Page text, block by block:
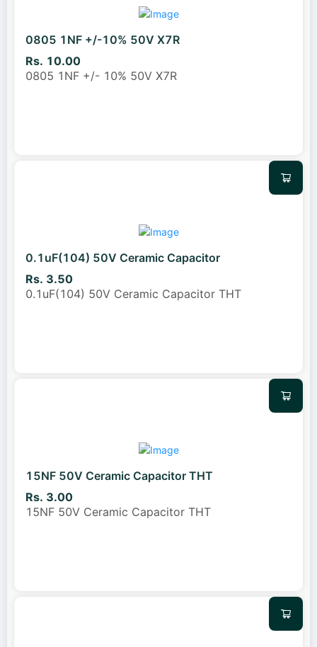
0805 1NF +/-10% 50V X7R
Rs. 10.00
0805 1NF +/- 10% 50V X7R
0.1uF(104) 50V Ceramic Capacitor
Rs. 3.50
0.1uF(104) 50V Ceramic Capacitor THT
15NF 50V Ceramic Capacitor THT
Rs. 3.00
15NF 50V Ceramic Capacitor THT